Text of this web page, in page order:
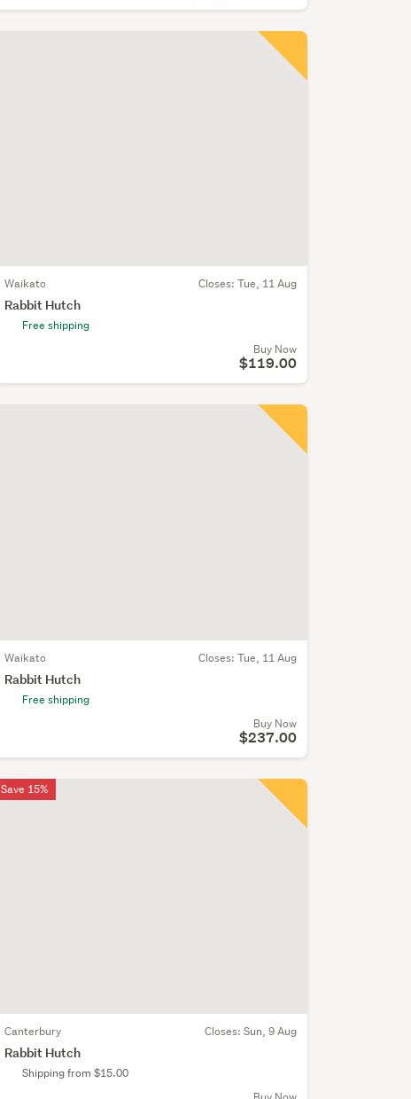
Waikato Closes: Tue, 11 Aug
Rabbit Hutch
Free shipping
Buy Now
$119.00
Waikato Closes: Tue, 11 Aug
Rabbit Hutch
Free shipping
Buy Now
$237.00
Canterbury Closes: Sun, 9 Aug
Rabbit Hutch
Shipping from $15.00
Save 15%